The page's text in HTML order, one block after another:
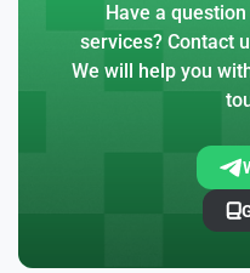
Have a
services? Contact
We will help you